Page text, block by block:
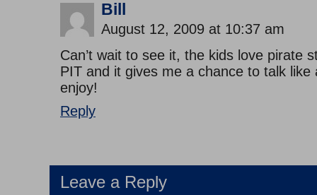
Bill
August 12, 2009 at 10:37 am
Can’t wait to see it, the kids love pirate
PIT and it gives me a chance to talk like
enjoy!
Reply
Leave a Reply